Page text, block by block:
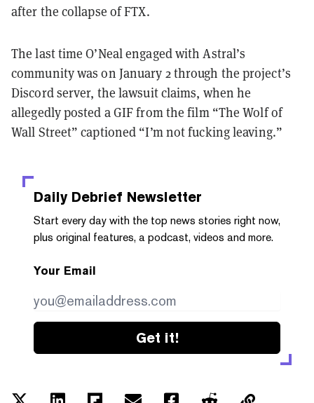
after the collapse of FTX.
The last time O’Neal engaged with Astral’s
community was on January 2 through the project’s
Discord server, the lawsuit claims, when he
allegedly posted a GIF from the film “The Wolf of
Wall Street” captioned “I’m not fucking leaving.”
Daily Debrief Newsletter
Start every day with the top news stories right now,
plus original features, a podcast, videos and more.
Your Email
Get it!